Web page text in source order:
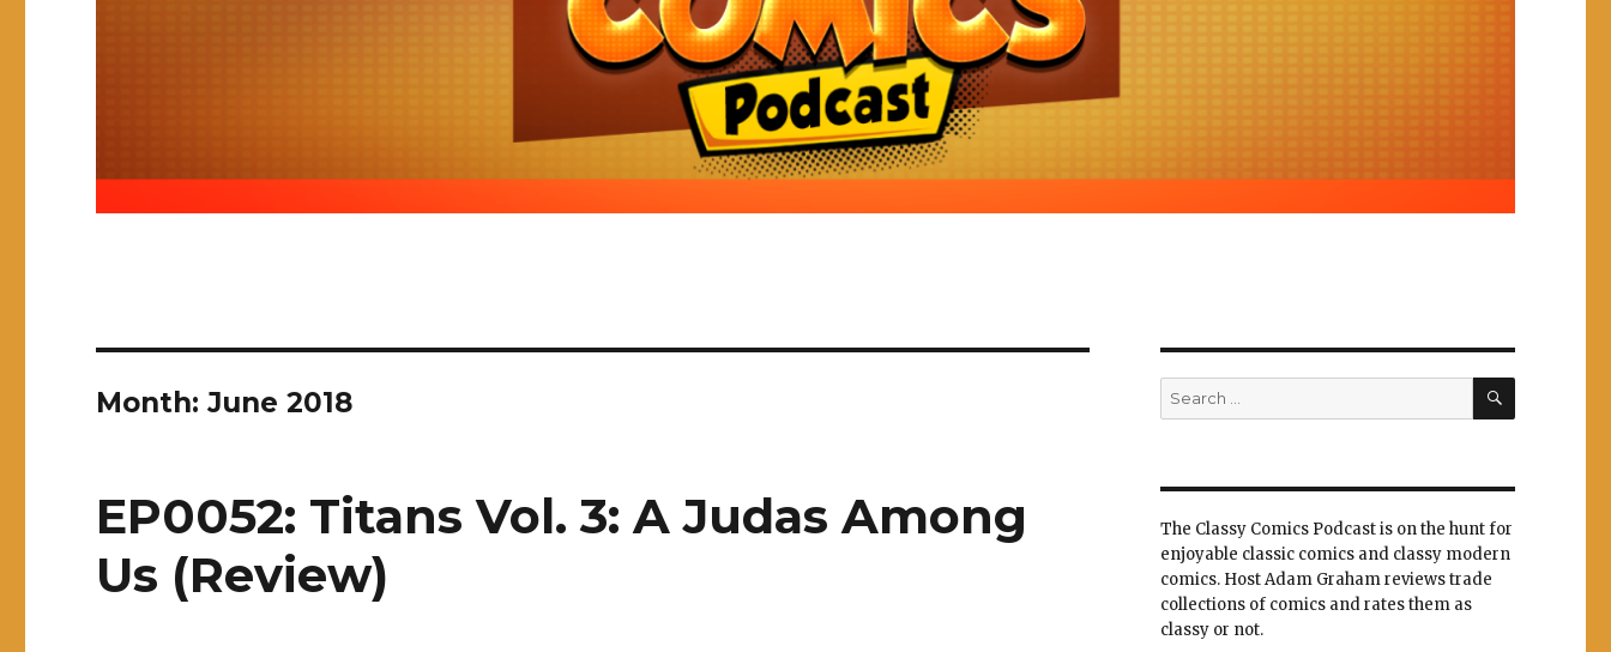
Month:June 2018
EP0052: Titans Vol. 3: A Judas Among
Us (Review)
Search
for:
SEARCH
The Classy Comics Podcast is on the hunt for
enjoyable classic comics and classy modern
comics. Host Adam Graham reviews trade
collections of comics and rates them as
classy or not.